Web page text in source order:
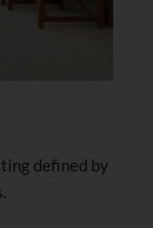
defined by